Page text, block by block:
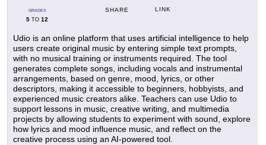
GRADES
5 TO 12
SHARE LINK
Udio is an online platform that uses artificial intelligence to help
users create original music by entering simple text prompts,
with no musical training or instruments required. The tool
generates complete songs, including vocals and instrumental
arrangements, based on genre, mood, lyrics, or other
descriptors, making it accessible to beginners, hobbyists, and
experienced music creators alike. Teachers can use Udio to
support lessons in music, creative writing, and multimedia
projects by allowing students to experiment with sound, explore
how lyrics and mood influence music, and reflect on the
creative process using an AI-powered tool.